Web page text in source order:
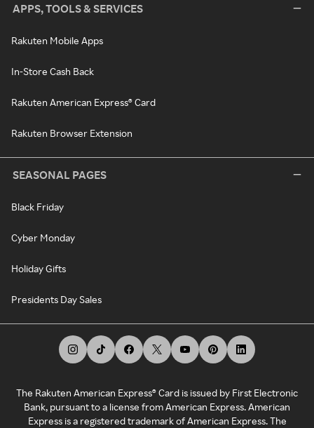
APPS, TOOLS & SERVICES
Rakuten Mobile Apps
In-Store Cash Back
Rakuten American Express® Card
Rakuten Browser Extension
SEASONAL PAGES
Black Friday
Cyber Monday
Holiday Gifts
Presidents Day Sales
The Rakuten American Express® Card is issued by First Electronic
Bank, pursuant to a license from American Express. American
Express is a registered trademark of American Express. The